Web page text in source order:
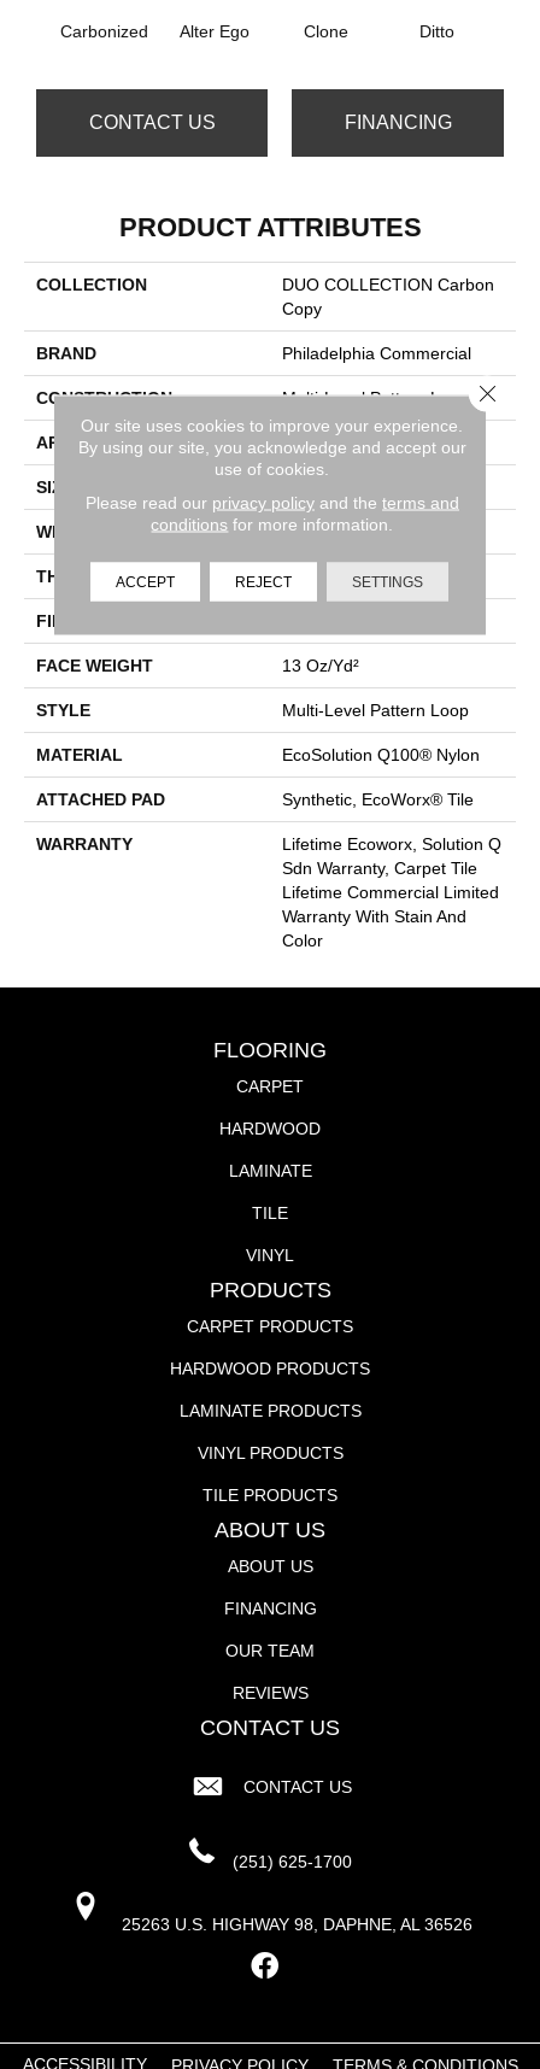
Carbonized Alter Ego Clone Ditto
CONTACT US FINANCING
PRODUCT ATTRIBUTES
COLLECTION
DUO COLLECTION Carbon
Copy
BRAND Philadelphia Commercial
CONSTRUCTION Multi-Level Pattern Loop
APPLICATION Commercial
SIZE
WIDTH 24 In
THICKNESS 0.094 In
FIBER
FACE WEIGHT 13 Oz/yd²
STYLE Multi-Level Pattern Loop
MATERIAL EcoSolution Q100® Nylon
ATTACHED PAD Synthetic, EcoWorx® Tile
WARRANTY
Lifetime Ecoworx, Solution Q
Sdn Warranty, Carpet Tile
Lifetime Commercial Limited
Warranty With Stain And
Color
FLOORING
CARPET
HARDWOOD
LAMINATE
TILE
VINYL
PRODUCTS
CARPET PRODUCTS
HARDWOOD PRODUCTS
LAMINATE PRODUCTS
VINYL PRODUCTS
TILE PRODUCTS
ABOUT US
ABOUT US
FINANCING
OUR TEAM
REVIEWS
CONTACT US
CONTACT US
(251) 625-1700
25263 U.S. HIGHWAY 98, DAPHNE, AL 36526
ACCESSIBILITY PRIVACY POLICY TERMS & CONDITIONS
Our site uses cookies to improve your experience.
By using our site, you acknowledge and accept our
use of cookies.
Please read our privacy policyand the terms and
conditions for more information.
ACCEPT REJECT SETTINGS
Close